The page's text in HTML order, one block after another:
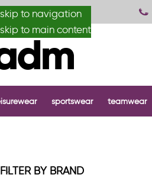
skip to navigation
skip to main content
sportswear teamwear
FILTER BY BRAND